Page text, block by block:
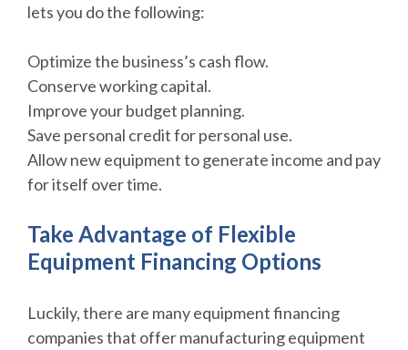
lets you do the following:
Optimize the business’s cash flow.
Conserve working capital.
Improve your budget planning.
Save personal credit for personal use.
Allow new equipment to generate income and pay
for itself over time.
Take Advantage of Flexible
Equipment Financing Options
Luckily, there are many equipment financing
companies that offer manufacturing equipment